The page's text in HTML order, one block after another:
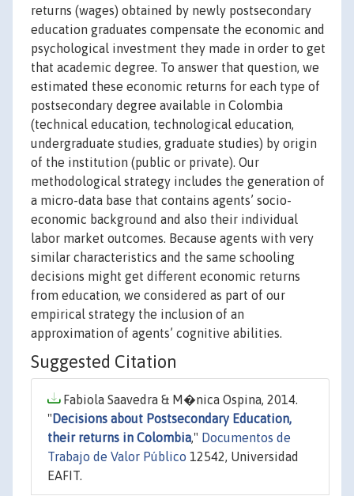
returns (wages) obtained by newly postsecondary
education graduates compensate the economic and
psychological investment they made in order to get
that academic degree. To answer that question, we
estimated these economic returns for each type of
postsecondary degree available in Colombia
(technical education, technological education,
undergraduate studies, graduate studies) by origin
of the institution (public or private). Our
methodological strategy includes the generation of
a micro-data base that contains agents’ socio-
economic background and also their individual
labor market outcomes. Because agents with very
similar characteristics and the same schooling
decisions might get different economic returns
from education, we considered as part of our
empirical strategy the inclusion of an
approximation of agents’ cognitive abilities.
Suggested Citation
Fabiola Saavedra & M�nica Ospina, 2014.
" Decisions about Postsecondary Education,
their returns in Colombia," Documentos de
Trabajo de Valor Público 12542, Universidad
EAFIT.